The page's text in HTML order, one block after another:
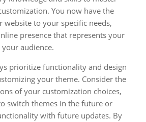
You now have the
to your specific needs,
presence that represents your
audience.
prioritize functionality and design
your theme. Consider the
of your customization choices,
switch themes in the future or
with future updates. By